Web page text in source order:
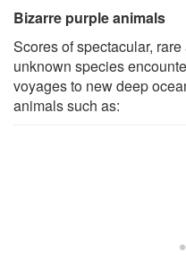
Bizarre purple animals
Scores of spectacular,
unknown species
voyages to new deep
animals such as: